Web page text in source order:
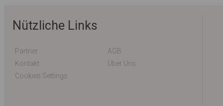
Nützliche Links
Partner
AGB
Kontakt
Über Uns
Cookies Settings